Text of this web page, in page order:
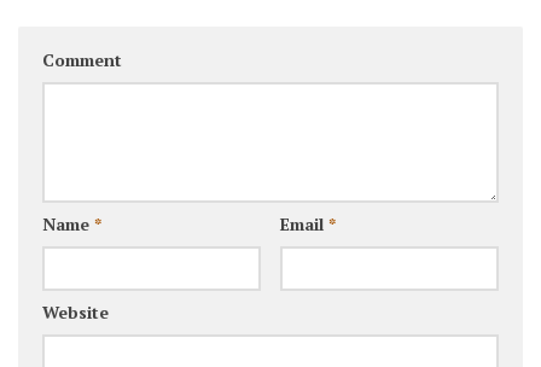
Comment
Name * Email *
Website